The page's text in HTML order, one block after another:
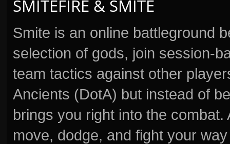
SMITEFIRE & SMITE
Smite is an online battleground
selection of gods, join session-
team tactics against other
Ancients (DotA) but instead of
brings you right into the
move, dodge, and fight your